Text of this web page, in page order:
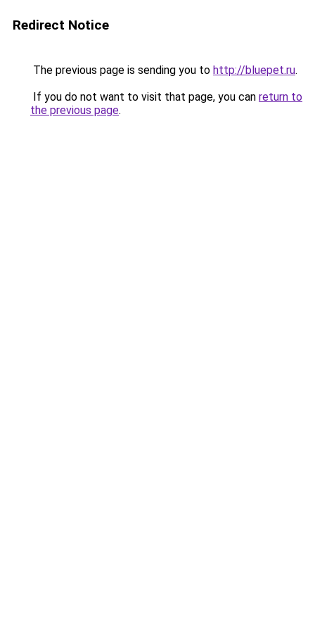
Redirect Notice
The previous page is sending you to http://bluepet.ru.
If you do not want to visit that page, you can return to
the previous page.